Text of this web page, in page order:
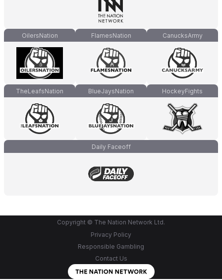
OilersNation FlamesNation CanucksArmy
TheLeafsNation BlueJaysNation HockeyFights
Daily Faceoff
Copyright © The Nation Network Ltd.
Privacy Policy
Responsible Gambling
Contact Us